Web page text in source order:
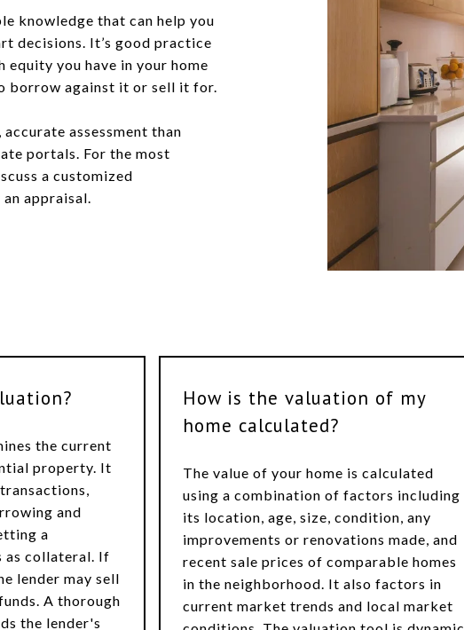
knowledge that can help you
decisions. It’s good practice
you have in your home
borrow against it or sell it for.
assessment than
portals. For the most
a customized
appraisal.
the current
property. It
and
a
as collateral. If
lender may sell
A thorough
the lender's
How is the valuation of my
home calculated?
The value of your home is calculated
using a combination of factors including
its location, age, size, condition, any
improvements or renovations made, and
recent sale prices of comparable homes
in the neighborhood. It also factors in
current market trends and local market